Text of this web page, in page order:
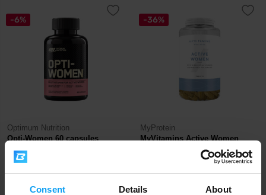
Consent Details About
-6%
Optimum Nutrition
Opti-Women 60 capsules
15,99
IN STOCK
-36%
MyProtein
MyVitamins Active Women
Multivitamin 120...
10,29
OUT OF STOCK